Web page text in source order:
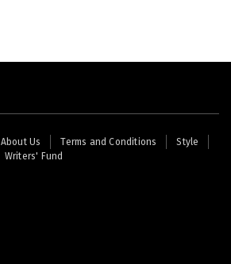
About Us Terms and Conditions
Style
Writers' Fund